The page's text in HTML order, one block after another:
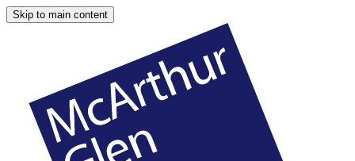
Skip to main content